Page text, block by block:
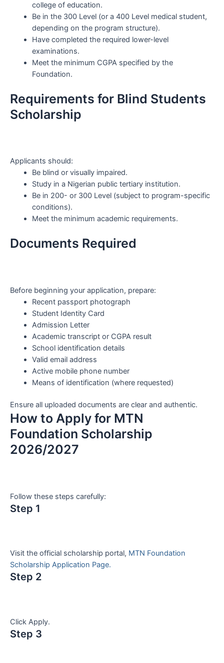
college of education.
Be in the 300 Level (or a 400 Level medical student,
depending on the program structure).
Have completed the required lower-level
examinations.
Meet the minimum CGPA specified by the
Foundation.
Requirements for Blind Students
Scholarship
Applicants should:
Be blind or visually impaired.
Study in a Nigerian public tertiary institution.
Be in 200- or 300 Level (subject to program-specific
conditions).
Meet the minimum academic requirements.
Documents Required
Before beginning your application, prepare:
Recent passport photograph
Student Identity Card
Admission Letter
Academic transcript or CGPA result
School identification details
Valid email address
Active mobile phone number
Means of identification (where requested)
Ensure all uploaded documents are clear and authentic.
How to Apply for MTN
Foundation Scholarship
2026/2027
Follow these steps carefully:
Step 1
Visit the official scholarship portal, MTN Foundation
Scholarship Application Page.
Step 2
Click Apply.
Step 3